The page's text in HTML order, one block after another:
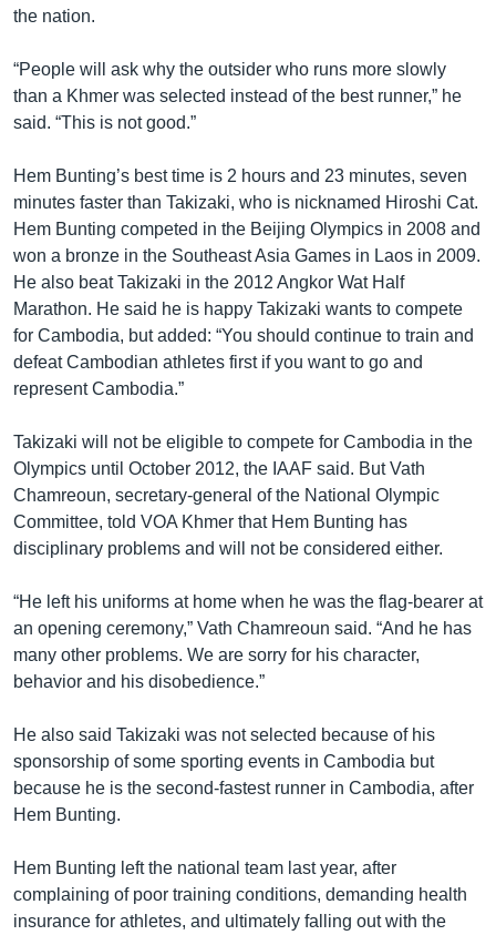
the nation.
“People will ask why the outsider who runs more slowly
than a Khmer was selected instead of the best runner,” he
said. “This is not good.”
Hem Bunting’s best time is 2 hours and 23 minutes, seven
minutes faster than Takizaki, who is nicknamed Hiroshi Cat.
Hem Bunting competed in the Beijing Olympics in 2008 and
won a bronze in the Southeast Asia Games in Laos in 2009.
He also beat Takizaki in the 2012 Angkor Wat Half
Marathon. He said he is happy Takizaki wants to compete
for Cambodia, but added: “You should continue to train and
defeat Cambodian athletes first if you want to go and
represent Cambodia.”
Takizaki will not be eligible to compete for Cambodia in the
Olympics until October 2012, the IAAF said. But Vath
Chamreoun, secretary-general of the National Olympic
Committee, told VOA Khmer that Hem Bunting has
disciplinary problems and will not be considered either.
“He left his uniforms at home when he was the flag-bearer at
an opening ceremony,” Vath Chamreoun said. “And he has
many other problems. We are sorry for his character,
behavior and his disobedience.”
He also said Takizaki was not selected because of his
sponsorship of some sporting events in Cambodia but
because he is the second-fastest runner in Cambodia, after
Hem Bunting.
Hem Bunting left the national team last year, after
complaining of poor training conditions, demanding health
insurance for athletes, and ultimately falling out with the